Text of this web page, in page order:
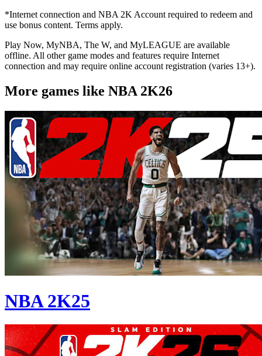
*Internet connection and NBA 2K Account required to redeem and
use bonus content. Terms apply.
Play Now, MyNBA, The W, and MyLEAGUE are available
offline. All other game modes and features require Internet
connection and may require online account registration (varies 13+).
More games like NBA 2K26
NBA 2K25